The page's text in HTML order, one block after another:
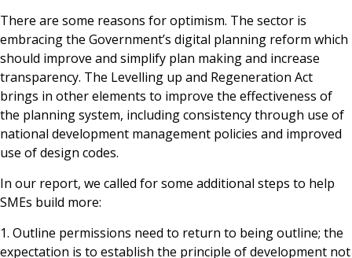
There are some reasons for optimism. The sector is
embracing the Government’s digital planning reform which
should improve and simplify plan making and increase
transparency. The Levelling up and Regeneration Act
brings in other elements to improve the effectiveness of
the planning system, including consistency through use of
national development management policies and improved
use of design codes.
In our report, we called for some additional steps to help
SMEs build more:
1. Outline permissions need to return to being outline; the
expectation is to establish the principle of development not